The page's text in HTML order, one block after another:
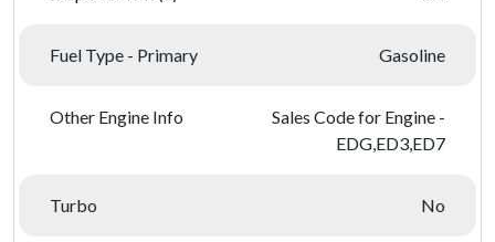
Fuel Type - Primary Gasoline
Other Engine Info
Sales Code for Engine -
EDG,ED3,ED7
Turbo No